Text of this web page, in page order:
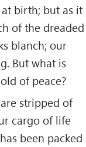
at birth; but as it
of the dreaded
blanch; our
But what is
of peace?
stripped of
cargo of life
been packed